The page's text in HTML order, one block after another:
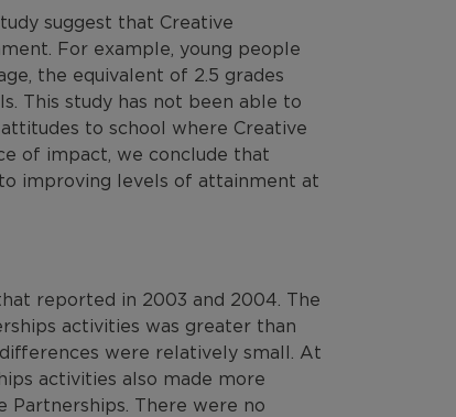
suggest that Creative
For example, young people
the equivalent of 2.5 grades
This study has not been able to
to school where Creative
of impact, we conclude that
improving levels of attainment at
reported in 2003 and 2004. The
activities was greater than
were relatively small. At
activities also made more
Partnerships. There were no